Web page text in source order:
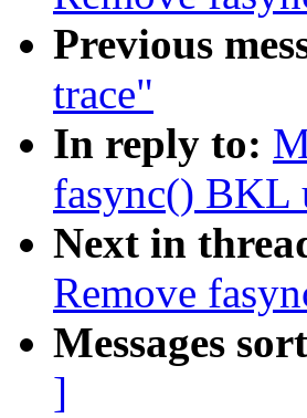
Previous
trace"
In reply to:
fasync() BKL
Next in
Remove
Messages
]